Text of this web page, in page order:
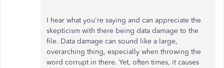
I hear what you're saying and can appreciate the
skepticism with there being data damage to the
file. Data damage can sound like a large,
overarching thing, especially when throwing the
word corrupt in there. Yet, often times, it causes